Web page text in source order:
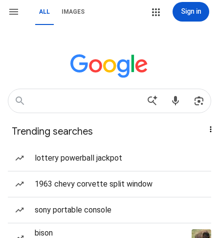
ALL IMAGES Sign in
Trending searches
lottery powerball jackpot
1963 chevy corvette split window
sony portable console
bison